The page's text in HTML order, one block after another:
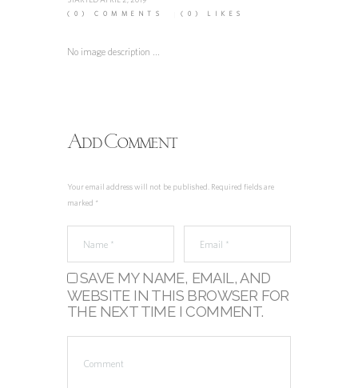
(0) COMMENTS (0) LIKES
No image description ...
Add Comment
Your email address will not be published. Required fields are
marked *
SAVE MY NAME, EMAIL, AND
WEBSITE IN THIS BROWSER FOR
THE NEXT TIME I COMMENT.